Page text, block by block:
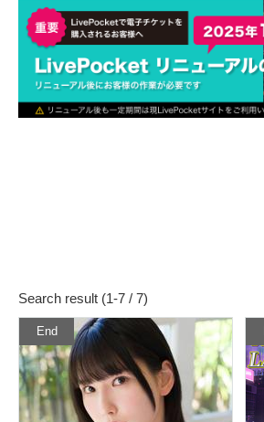
Search result (1-7 / 7)
End